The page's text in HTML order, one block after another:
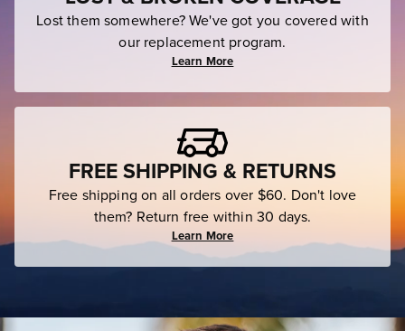
Lost them somewhere? We've got you covered with
our replacement program.
Learn More
FREE SHIPPING & RETURNS
Free shipping on all orders over $60. Don't love
them? Return free within 30 days.
Learn More